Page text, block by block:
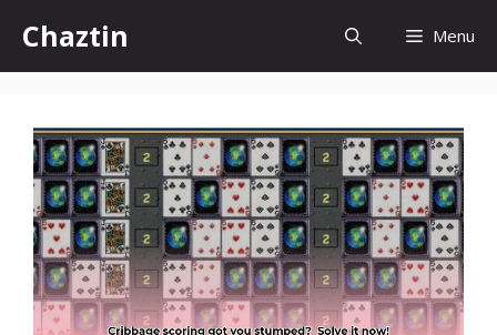
content
Chaztin Menu